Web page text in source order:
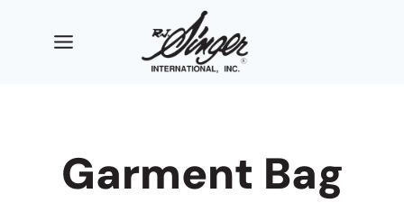
Garment Bag